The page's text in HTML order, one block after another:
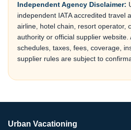
Independent Agency Disclaimer:
independent IATA accredited travel
airline, hotel chain, resort operator,
authority or official supplier website.
schedules, taxes, fees, coverage,
supplier rules are subject to
Urban Vacationing